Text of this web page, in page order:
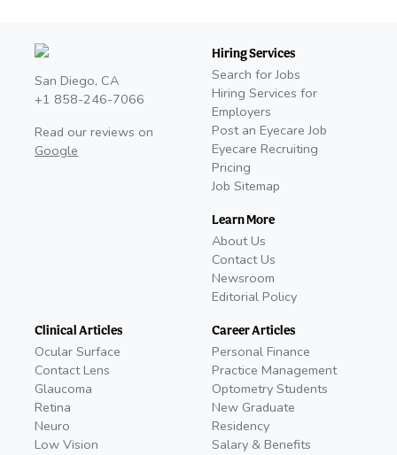
San Diego, CA
+1 858-246-7066
Read our reviews on
Google
Hiring Services
Search for Jobs
Hiring Services for
Employers
Post an Eyecare Job
Eyecare Recruiting
Pricing
Job Sitemap
Learn More
About Us
Contact Us
Newsroom
Editorial Policy
Clinical Articles
Ocular Surface
Contact Lens
Glaucoma
Retina
Neuro
Low Vision
Career Articles
Personal Finance
Practice Management
Optometry Students
New Graduate
Residency
Salary & Benefits